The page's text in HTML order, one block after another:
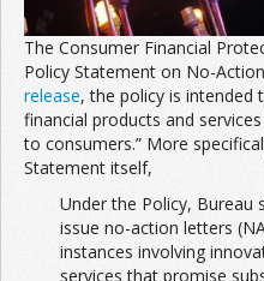
The Consumer Financial
Policy Statement on No-
release, the policy is intended
financial products and
to consumers.” More
Statement itself,
Under the Policy, Bureau
issue no-action letters
instances involving
services that promise